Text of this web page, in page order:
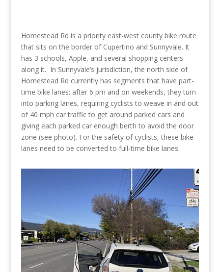
Homestead Rd is a priority east-west county bike route
that sits on the border of Cupertino and Sunnyvale. It
has 3 schools, Apple, and several shopping centers
along it. In Sunnyvale’s jurisdiction, the north side of
Homestead Rd currently has segments that have part-
time bike lanes: after 6 pm and on weekends, they turn
into parking lanes, requiring cyclists to weave in and out
of 40 mph car traffic to get around parked cars and
giving each parked car enough berth to avoid the door
zone (see photo). For the safety of cyclists, these bike
lanes need to be converted to full-time bike lanes.